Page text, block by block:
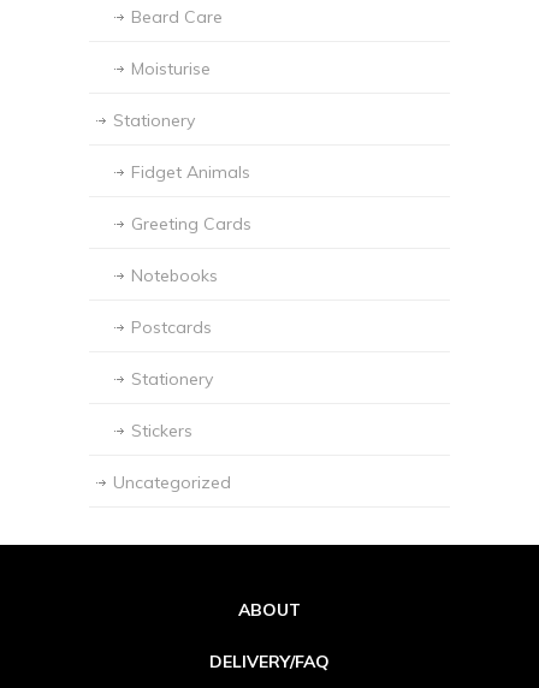
Beard Care
Moisturise
Stationery
Fidget Animals
Greeting Cards
Notebooks
Postcards
Stationery
Stickers
Uncategorized
ABOUT
DELIVERY/FAQ